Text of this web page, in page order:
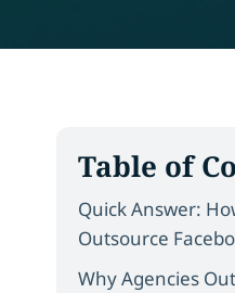
Table of
Quick Answer:
Outsource
Why Agencies